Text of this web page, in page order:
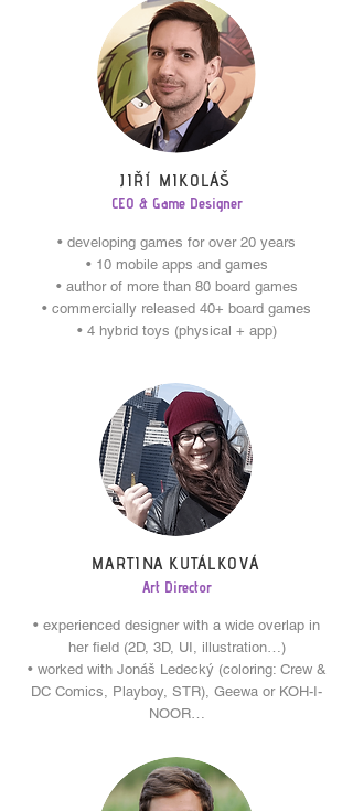
JIŘÍ MIKOLÁŠ
CEO & Game Designer
• developing games for over 20 years
• 10 mobile apps and games
• author of more than 80 board games
• commercially released 40+ board games
• 4 hybrid toys (physical + app)
MARTINA KUTÁLKOVÁ
Art Director
• experienced designer with a wide overlap in
her field (2D, 3D, UI, illustration…)
• worked with Jonáš Ledecký (coloring: Crew &
DC Comics, Playboy, STR), Geewa or KOH-I-
NOOR…